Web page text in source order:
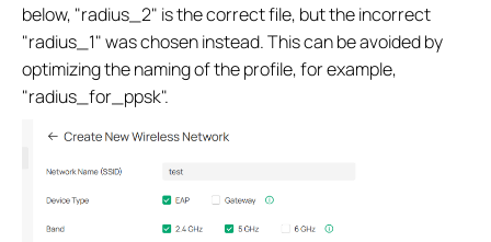
below, "radius_2" is the correct file, but the incorrect
"radius_1" was chosen instead. This can be avoided by
optimizing the naming of the profile, for example,
"radius_for_ppsk".